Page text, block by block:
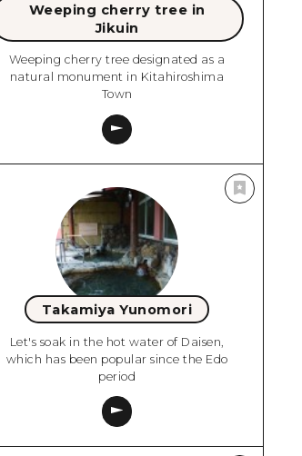
Weeping cherry tree in
Jikuin
Weeping cherry tree designated as a
natural monument in Kitahiroshima
Town
Takamiya Yunomori
Let's soak in the hot water of Daisen,
which has been popular since the Edo
period